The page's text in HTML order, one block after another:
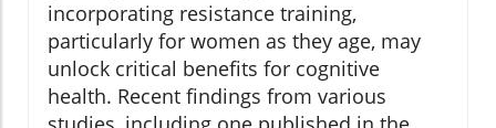
incorporating resistance training,
particularly for women as they age, may
unlock critical benefits for cognitive
health. Recent findings from various